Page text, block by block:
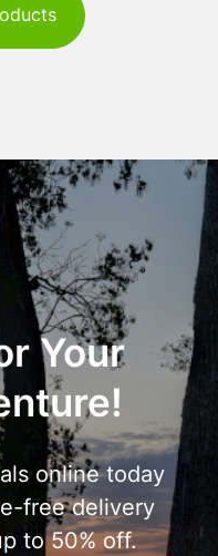
Your
online today
free delivery
to 50% off.